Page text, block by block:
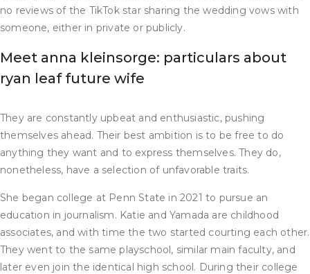
no reviews of the TikTok star sharing the wedding vows with
someone, either in private or publicly.
Meet anna kleinsorge: particulars about
ryan leaf future wife
They are constantly upbeat and enthusiastic, pushing
themselves ahead. Their best ambition is to be free to do
anything they want and to express themselves. They do,
nonetheless, have a selection of unfavorable traits.
She began college at Penn State in 2021 to pursue an
education in journalism. Katie and Yamada are childhood
associates, and with time the two started courting each other.
They went to the same playschool, similar main faculty, and
later even join the identical high school. During their college